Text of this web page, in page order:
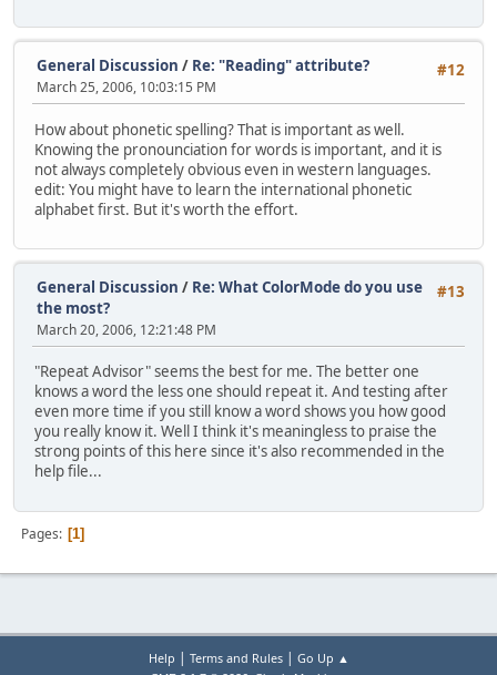
#12
General Discussion / Re: "Reading" attribute?
March 25, 2006, 10:03:15 PM
How about phonetic spelling? That is important as well.
Knowing the pronounciation for words is important, and it is
not always completely obvious even in western languages.
edit: You might have to learn the international phonetic
alphabet first. But it's worth the effort.
#13
General Discussion / Re: What ColorMode do you use
the most?
March 20, 2006, 12:21:48 PM
"Repeat Advisor" seems the best for me. The better one
knows a word the less one should repeat it. And testing after
even more time if you still know a word shows you how good
you really know it. Well I think it's meaningless to praise the
strong points of this here since it's also recommended in the
help file...
Pages 1
Help | Terms and Rules| Go Up ▲